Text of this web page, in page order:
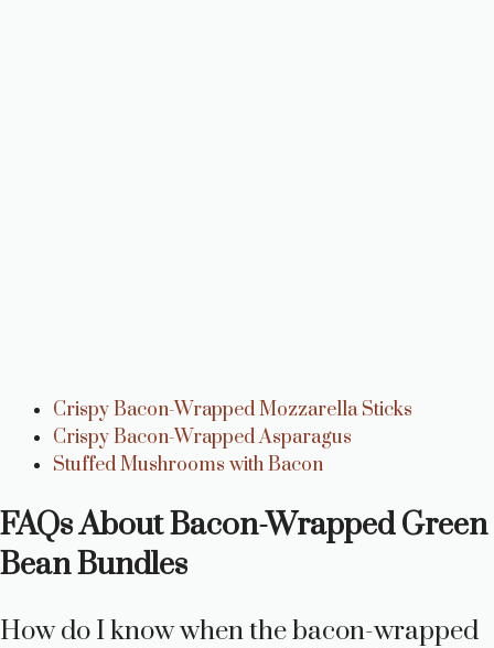
Crispy Bacon-Wrapped Mozzarella Sticks
Crispy Bacon-Wrapped Asparagus
Stuffed Mushrooms with Bacon
FAQs About Bacon-Wrapped Green
Bean Bundles
How do I know when the bacon-wrapped